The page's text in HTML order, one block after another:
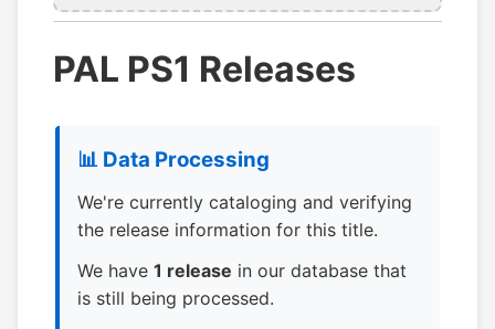
PAL PS1 Releases
📊 Data Processing
We're currently cataloging and verifying
the release information for this title.
We have 1 release in our database that
is still being processed.